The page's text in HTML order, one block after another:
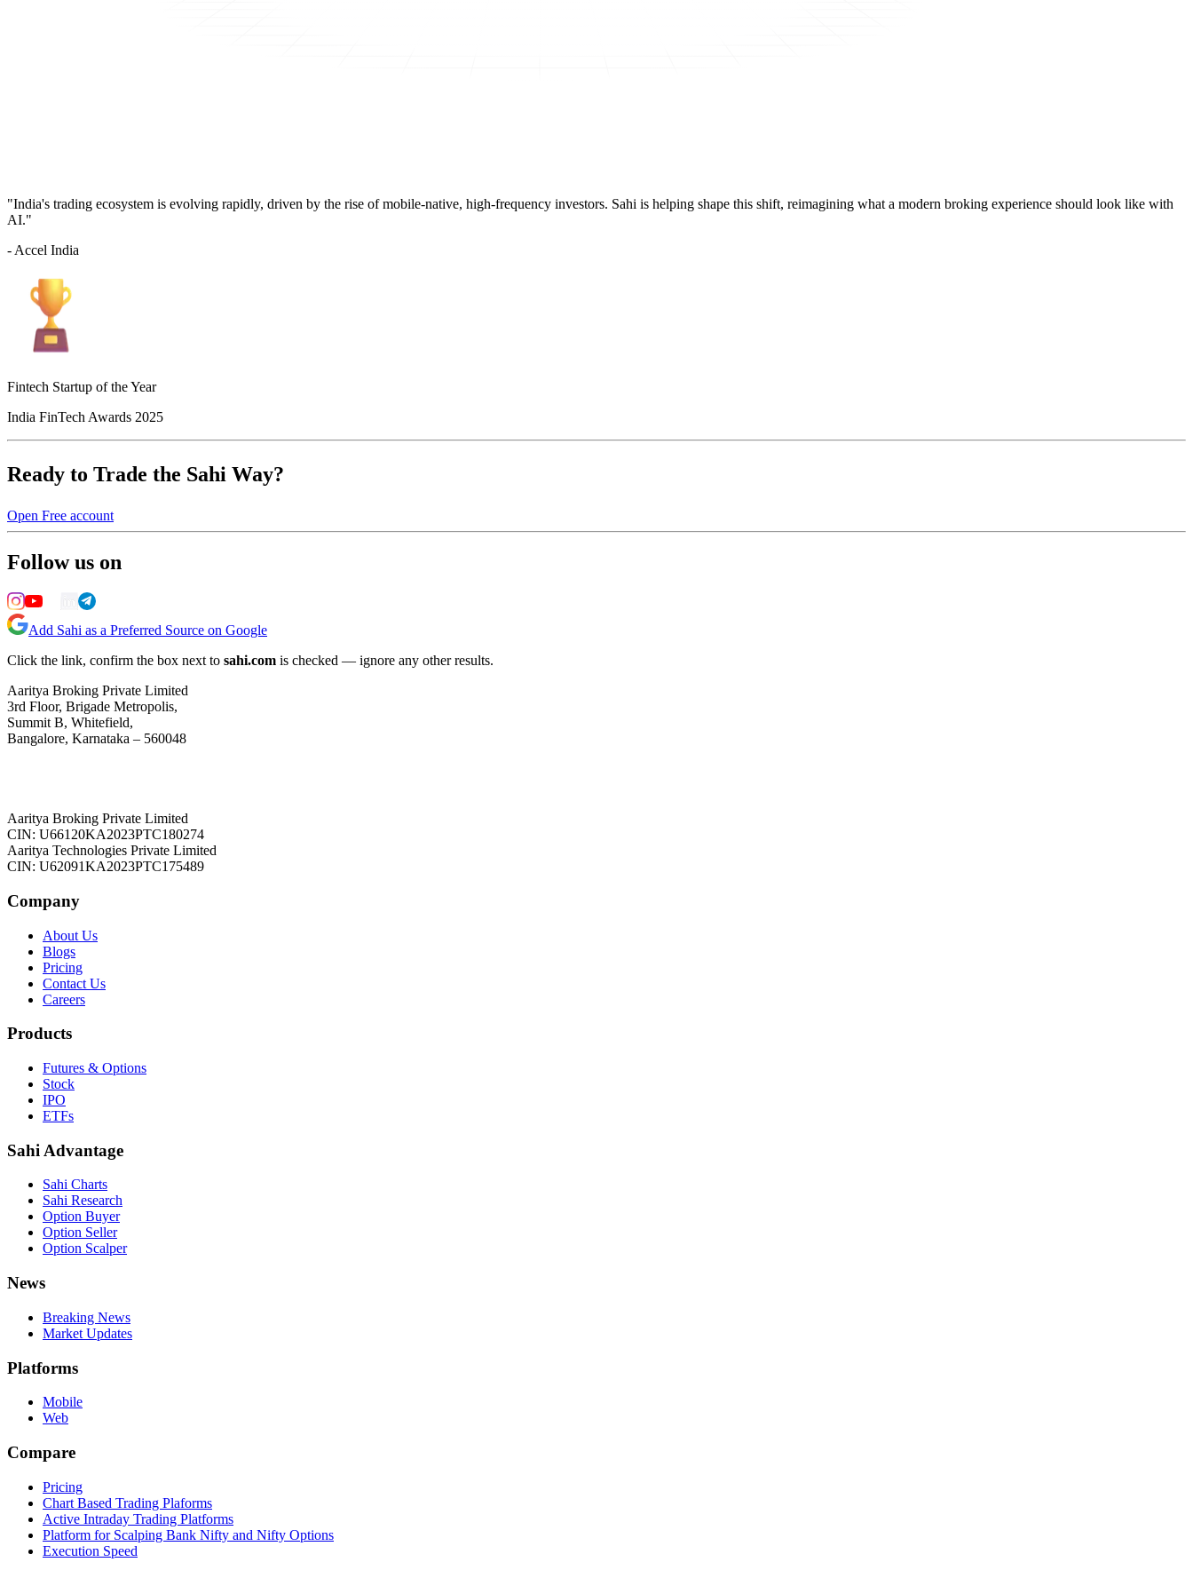
"India's trading ecosystem is evolving rapidly, driven by the rise of mobile-native, high-frequency investors. Sahi is helping shape this shift, reimagining what a modern broking experience should look like with
AI."
- Accel India
Fintech Startup of the Year
India FinTech Awards 2025
Ready to Trade the Sahi Way?
Open Free account
Follow us on
Add Sahi as a Preferred Source on Google
Click the link, confirm the box next to sahi.com is checked — ignore any other results.
Aaritya Broking Private Limited
3rd Floor, Brigade Metropolis,
Summit B, Whitefield,
Bangalore, Karnataka – 560048
Aaritya Broking Private Limited
CIN: U66120KA2023PTC180274
Aaritya Technologies Private Limited
CIN: U62091KA2023PTC175489
Company
About Us
Blogs
Pricing
Contact Us
Careers
Products
Futures & Options
Stock
IPO
ETFs
Sahi Advantage
Sahi Charts
Sahi Research
Option Buyer
Option Seller
Option Scalper
News
Breaking News
Market Updates
Platforms
Mobile
Web
Compare
Pricing
Chart Based Trading Plaforms
Active Intraday Trading Platforms
Platform for Scalping Bank Nifty and Nifty Options
Execution Speed